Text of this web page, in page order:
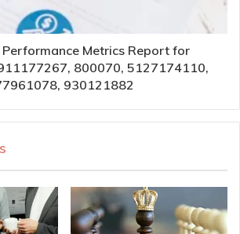
Performance Metrics Report for
800070, 5127174110,
930121882